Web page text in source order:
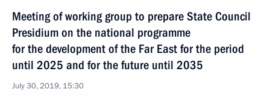
Meeting of working group to prepare State Council
Presidium on the national programme
for the development of the Far East for the period
until 2025 and for the future until 2035
July 30, 2019, 15:30